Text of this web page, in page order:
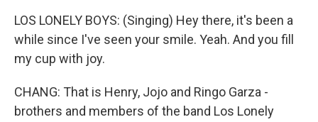
LOS LONELY BOYS: (Singing) Hey there, it's been a
while since I've seen your smile. Yeah. And you fill
my cup with joy.
CHANG: That is Henry, Jojo and Ringo Garza -
brothers and members of the band Los Lonely